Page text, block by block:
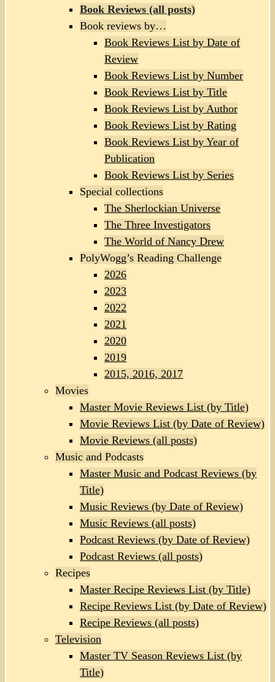
Book Reviews (all posts)
Book reviews by…
Book Reviews List by Date of
Review
Book Reviews List by Number
Book Reviews List by Title
Book Reviews List by Author
Book Reviews List by Rating
Book Reviews List by Year of
Publication
Book Reviews List by Series
Special collections
The Sherlockian Universe
The Three Investigators
The World of Nancy Drew
PolyWogg’s Reading Challenge
2026
2023
2022
2021
2020
2019
2015, 2016, 2017
Movies
Master Movie Reviews List (by Title)
Movie Reviews List (by Date of Review)
Movie Reviews (all posts)
Music and Podcasts
Master Music and Podcast Reviews (by
Title)
Music Reviews (by Date of Review)
Music Reviews (all posts)
Podcast Reviews (by Date of Review)
Podcast Reviews (all posts)
Recipes
Master Recipe Reviews List (by Title)
Recipe Reviews List (by Date of Review)
Recipe Reviews (all posts)
Television
Master TV Season Reviews List (by
Title)